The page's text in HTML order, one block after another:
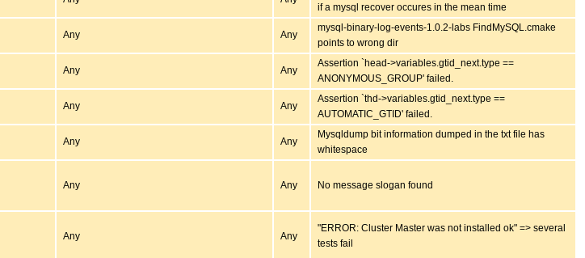
if a mysql recover occures in the mean time
Any Any
mysql-binary-log-events-1.0.2-labs FindMySQL.cmake
points to wrong dir
Any Any
Assertion `head->variables.gtid_next.type ==
ANONYMOUS_GROUP' failed.
Any Any
Assertion `thd->variables.gtid_next.type ==
AUTOMATIC_GTID' failed.
Any Any
Mysqldump bit information dumped in the txt file has
whitespace
Any Any No message slogan found
Any Any
"ERROR: Cluster Master was not installed ok" => several
tests fail